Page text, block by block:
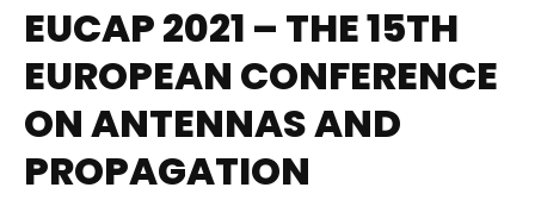
EUCAP 2021 – THE 15TH
EUROPEAN CONFERENCE
ON ANTENNAS AND
PROPAGATION